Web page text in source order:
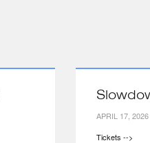
APRIL 17, 2026
Tickets -->